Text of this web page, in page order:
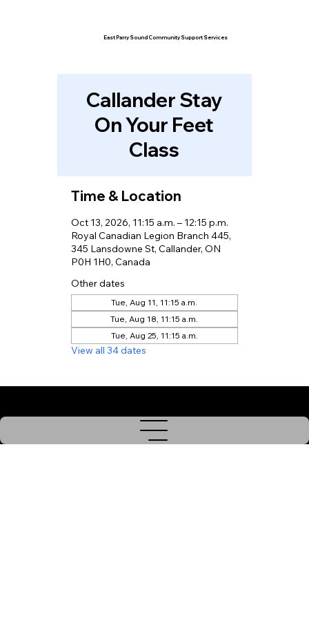
East Parry Sound Community Support Services
Callander Stay
On Your Feet
Class
Time & Location
Oct 13, 2026, 11:15 a.m. – 12:15 p.m.
Royal Canadian Legion Branch 445,
345 Lansdowne St, Callander, ON
P0H 1H0, Canada
Other dates
Tue, Aug 11, 11:15 a.m.
Tue, Aug 18, 11:15 a.m.
Tue, Aug 25, 11:15 a.m.
View all 34 dates